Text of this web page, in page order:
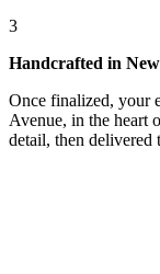
3
Handcrafted in
Once finalized, your
Avenue, in the heart
detail, then delivered